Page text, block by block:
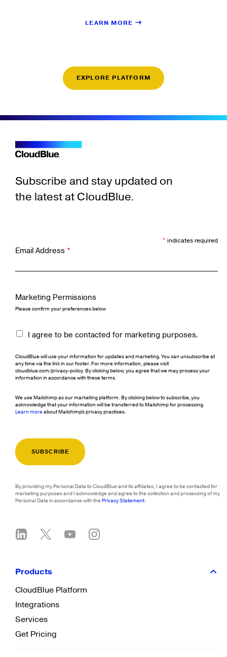
LEARN MORE
EXPLORE PLATFORM
Subscribe and stay updated on
the latest at CloudBlue.
* indicates required
Email Address *
Marketing Permissions
Please confirm your preferences below
I agree to be contacted for marketing purposes.
CloudBlue will use your information for updates and marketing. You can unsubscribe at
any time via the link in our footer. For more information, please visit
cloudblue.com/privacy-policy. By clicking below, you agree that we may process your
information in accordance with these terms.
We use Mailchimp as our marketing platform. By clicking below to subscribe, you
acknowledge that your information will be transferred to Mailchimp for processing.
Learn moreabout Mailchimp's privacy practices.
By providing my Personal Data to CloudBlue and its affiliates, I agree to be contacted for
marketing purposes and I acknowledge and agree to the collection and processing of my
Personal Data in accordance with thePrivacy Statement.
Products
CloudBlue Platform
Integrations
Services
Get Pricing